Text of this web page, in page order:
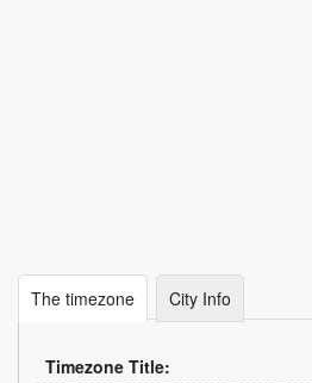
The timezone City Info
Timezone Title: